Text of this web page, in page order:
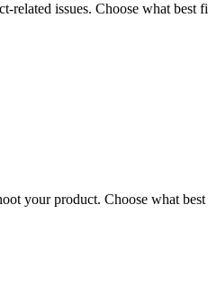
issues. Choose what best
your product. Choose what